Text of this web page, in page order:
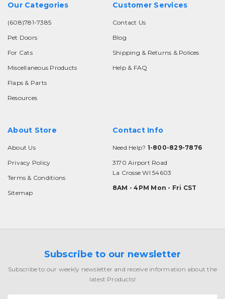
Our Categories
(608)781-7385
Pet Doors
For Cats
Miscellaneous Products
Flaps & Parts
Resources
Customer Services
Contact Us
Blog
Shipping & Returns & Polices
Help & FAQ
About Store
About Us
Privacy Policy
Terms & Conditions
Sitemap
Contact Info
Need Help? 1-800-829-7876
3170 Airport Road
La Crosse WI 54603
8AM - 4PM Mon - Fri CST
Subscribe to our newsletter
Subscribe to our weekly newsletter and receive information about the
latest Products!